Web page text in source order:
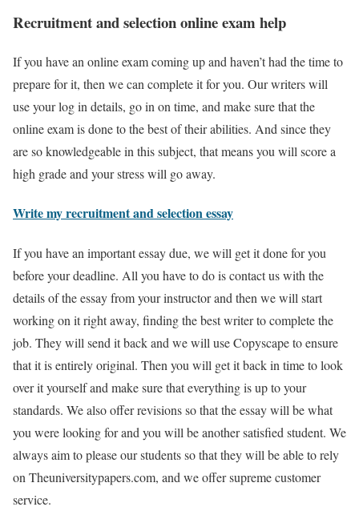
Recruitment and selection online exam help
If you have an online exam coming up and haven’t had the time to
prepare for it, then we can complete it for you. Our writers will
use your log in details, go in on time, and make sure that the
online exam is done to the best of their abilities. And since they
are so knowledgeable in this subject, that means you will score a
high grade and your stress will go away.
Write my recruitment and selection essay
If you have an important essay due, we will get it done for you
before your deadline. All you have to do is contact us with the
details of the essay from your instructor and then we will start
working on it right away, finding the best writer to complete the
job. They will send it back and we will use Copyscape to ensure
that it is entirely original. Then you will get it back in time to look
over it yourself and make sure that everything is up to your
standards. We also offer revisions so that the essay will be what
you were looking for and you will be another satisfied student. We
always aim to please our students so that they will be able to rely
on Theuniversitypapers.com, and we offer supreme customer
service.